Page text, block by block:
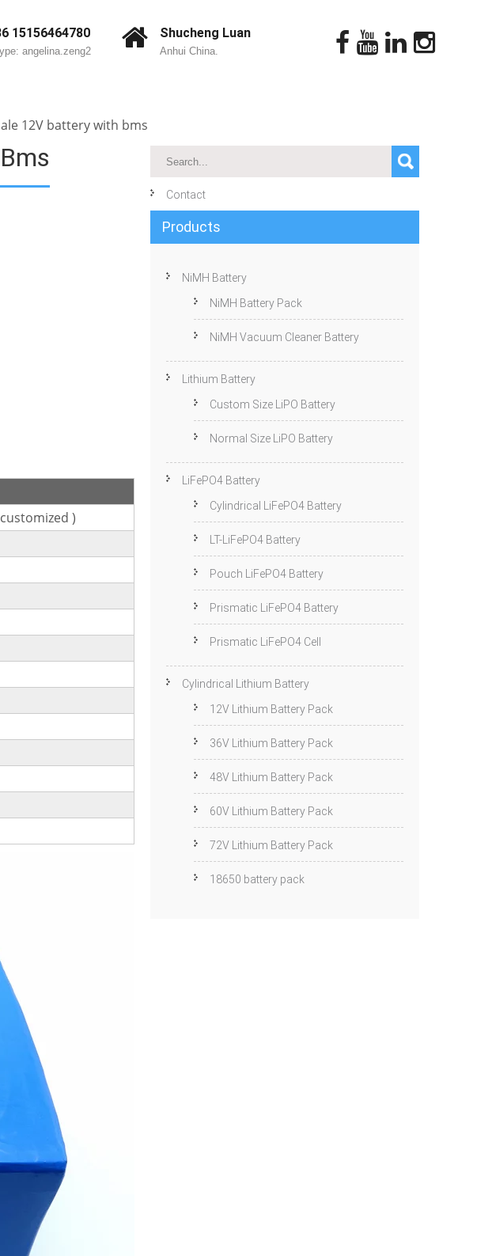
15156464780
angelina.zeng2
Shucheng Luan
Anhui China.
12V battery with bms
)
Contact
Products
NiMH Battery
NiMH Battery Pack
NiMH Vacuum Cleaner Battery
Lithium Battery
Custom Size LiPO Battery
Normal Size LiPO Battery
LiFePO4 Battery
Cylindrical LiFePO4 Battery
LT-LiFePO4 Battery
Pouch LiFePO4 Battery
Prismatic LiFePO4 Battery
Prismatic LiFePO4 Cell
Cylindrical Lithium Battery
12V Lithium Battery Pack
36V Lithium Battery Pack
48V Lithium Battery Pack
60V Lithium Battery Pack
72V Lithium Battery Pack
18650 battery pack